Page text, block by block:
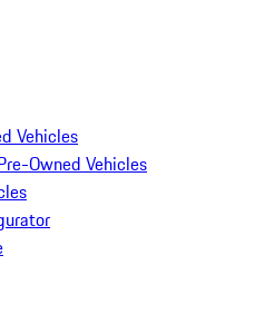
Vehicles
Owned Vehicles